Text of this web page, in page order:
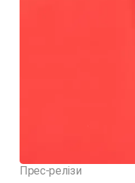
Прес-релізи